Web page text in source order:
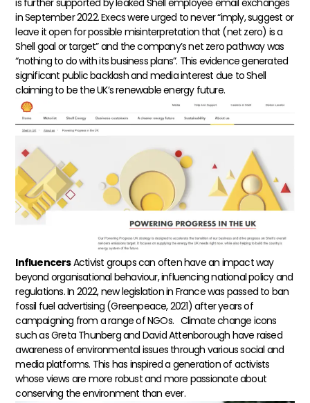
in September 2022. Execs were urged to never “imply, suggest or
leave it open for possible misinterpretation that (net zero) is a
Shell goal or target” and the company’s net zero pathway was
“nothing to do with its business plans”. This evidence generated
significant public backlash and media interest due to Shell
claiming to be the UK’s renewable energy future.
InfluencersActivist groups can often have an impact way
beyond organisational behaviour, influencing national policy and
regulations. In 2022, new legislation in France was passed to ban
fossil fuel advertising (Greenpeace, 2021) after years of
campaigning from a range of NGOs. Climate change icons
such as Greta Thunberg and David Attenborough have raised
awareness of environmental issues through various social and
media platforms. This has inspired a generation of activists
whose views are more robust and more passionate about
conserving the environment than ever.